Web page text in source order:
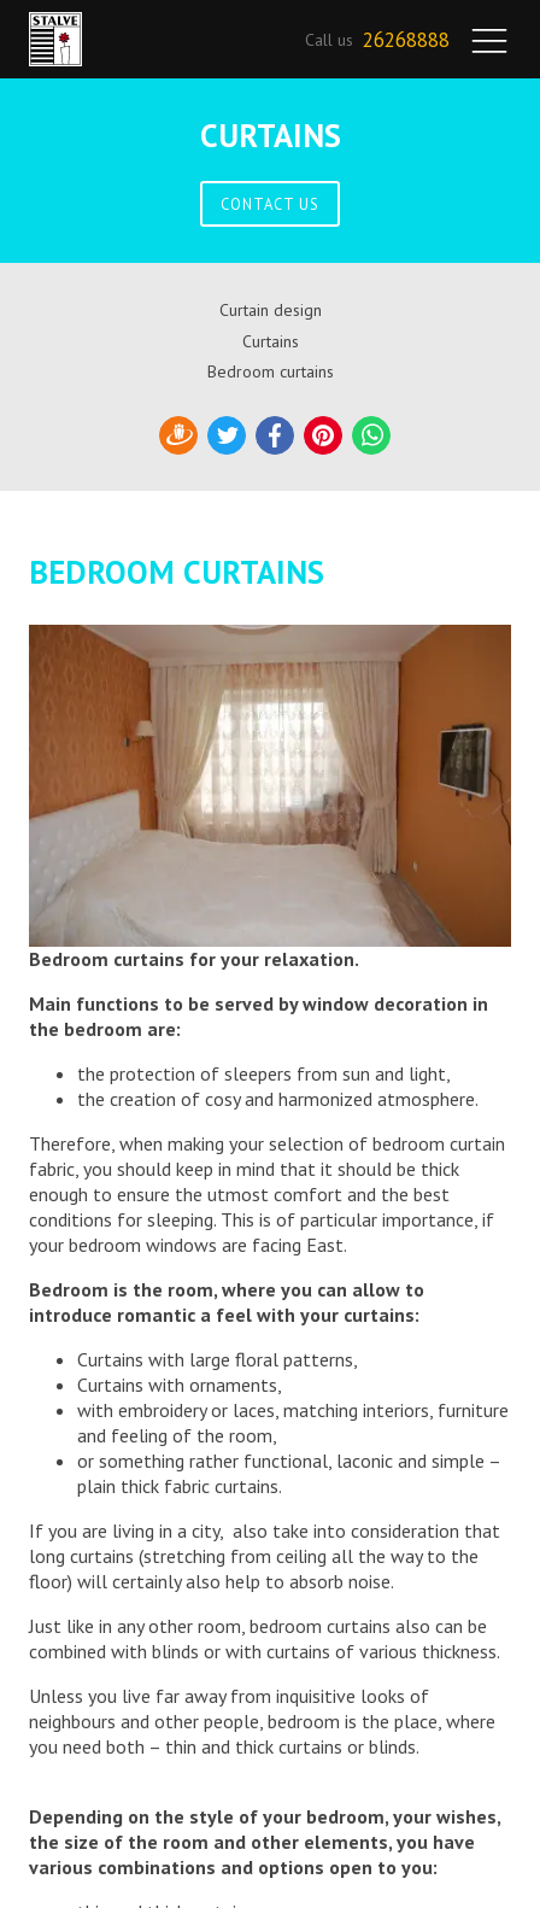
Call us 26268888
CURTAINS
CONTACT US
Curtain design
Curtains
Bedroom curtains
DraugiemTwitterFacebookPinterestWhatsApp
BEDROOM CURTAINS
Bedroom curtains for your relaxation.
Main functions to be served by window decoration in
the bedroom are:
the protection of sleepers from sun and light,
the creation of cosy and harmonized atmosphere.
Therefore, when making your selection of bedroom curtain
fabric, you should keep in mind that it should be thick
enough to ensure the utmost comfort and the best
conditions for sleeping. This is of particular importance, if
your bedroom windows are facing East.
Bedroom is the room, where you can allow to
introduce romantic a feel with your curtains:
Curtains with large floral patterns,
Curtains with ornaments,
with embroidery or laces, matching interiors, furniture
and feeling of the room,
or something rather functional, laconic and simple –
plain thick fabric curtains.
If you are living in a city, also take into consideration that
long curtains (stretching from ceiling all the way to the
floor) will certainly also help to absorb noise.
Just like in any other room, bedroom curtains also can be
combined with blinds or with curtains of various thickness.
Unless you live far away from inquisitive looks of
neighbours and other people, bedroom is the place, where
you need both – thin and thick curtains or blinds.
Depending on the style of your bedroom, your wishes,
the size of the room and other elements, you have
various combinations and options open to you: